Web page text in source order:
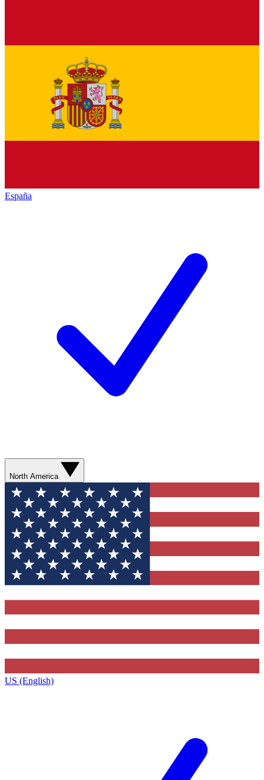
España
North America
US (English)